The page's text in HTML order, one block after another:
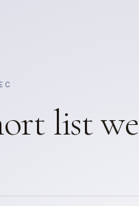
list we